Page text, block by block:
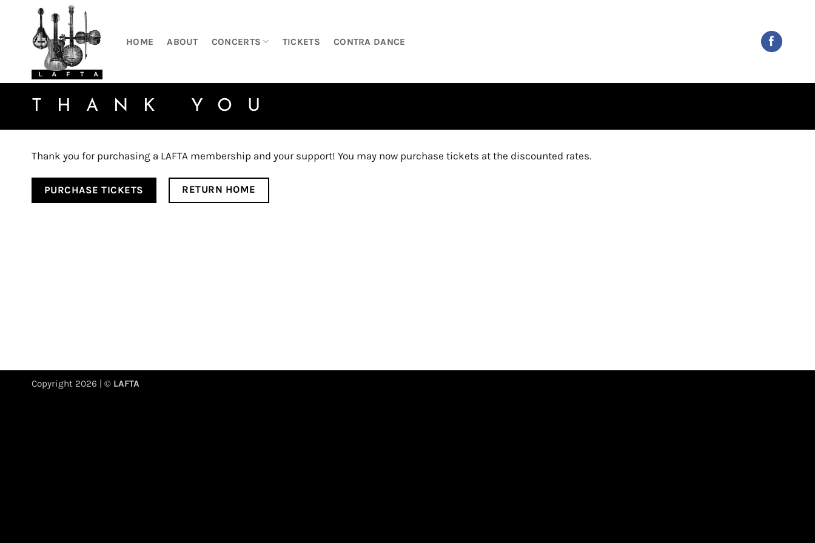
content
HOME ABOUT CONCERTS TICKETS CONTRA DANCE
THANK YOU
Thank you for purchasing a LAFTA membership and your support! You may now purchase tickets at the discounted rates.
PURCHASE TICKETS RETURN HOME
Copyright 2026 | © LAFTA